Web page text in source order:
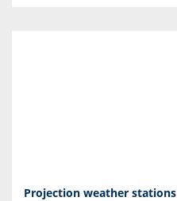
Projection weather stations